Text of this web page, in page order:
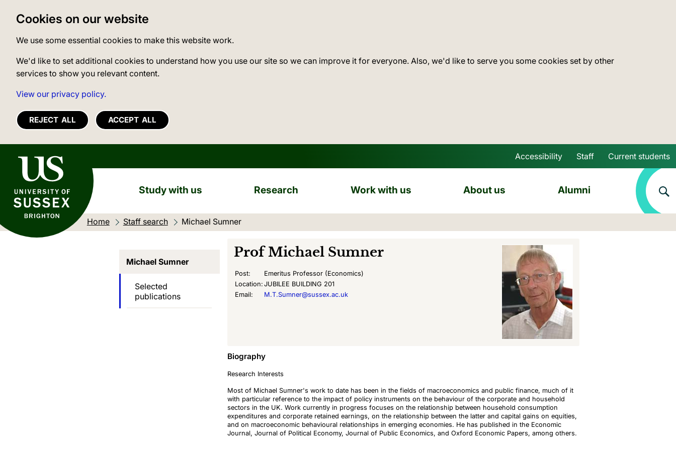
Cookies on our website
We use some essential cookies to make this website work.
We'd like to set additional cookies to understand how you use our site so we can improve it for everyone. Also, we'd like to serve you some cookies set by other
services to show you relevant content.
View our privacy policy.
REJECT ALL ACCEPT ALL
University of Sussex
Skip to main content
Accessibility Staff Current students
Study with us Research Work with us About us Alumni
Home Staff search Current location:
Michael Sumner
Michael Sumner
Selected
publications
ProfMichael Sumner
Post:
Emeritus Professor (Economics)
Location: JUBILEE BUILDING 201
Email:
M.T.Sumner@sussex.ac.uk
Biography
Research Interests
Most of Michael Sumner's work to date has been in the fields of macroeconomics and public finance, much of it
with particular reference to the impact of policy instruments on the behaviour of the corporate and household
sectors in the UK. Work currently in progress focuses on the relationship between household consumption
expenditures and corporate retained earnings, on the relationship between the latter and capital gains on equities,
and on macroeconomic behavioural relationships in emerging economies. He has published in the Economic
Journal, Journal of Political Economy, Journal of Public Economics, and Oxford Economic Papers, among others.